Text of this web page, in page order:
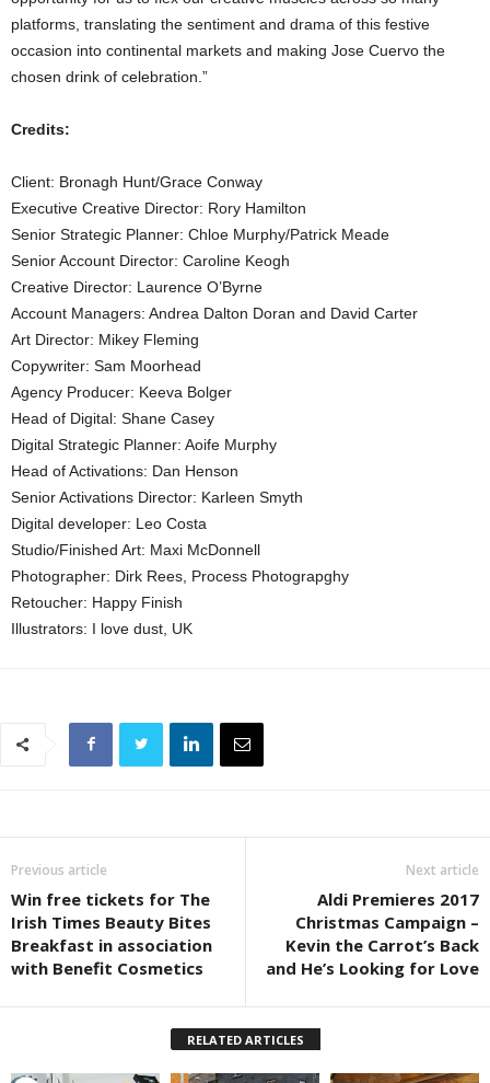
platforms, translating the sentiment and drama of this festive
occasion into continental markets and making Jose Cuervo the
chosen drink of celebration.”
Credits:
Client: Bronagh Hunt/Grace Conway
Executive Creative Director: Rory Hamilton
Senior Strategic Planner: Chloe Murphy/Patrick Meade
Senior Account Director: Caroline Keogh
Creative Director: Laurence O’Byrne
Account Managers: Andrea Dalton Doran and David Carter
Art Director: Mikey Fleming
Copywriter: Sam Moorhead
Agency Producer: Keeva Bolger
Head of Digital: Shane Casey
Digital Strategic Planner: Aoife Murphy
Head of Activations: Dan Henson
Senior Activations Director: Karleen Smyth
Digital developer: Leo Costa
Studio/Finished Art: Maxi McDonnell
Photographer: Dirk Rees, Process Photograpghy
Retoucher: Happy Finish
Illustrators: I love dust, UK
Previous article
Win free tickets for The
Irish Times Beauty Bites
Breakfast in association
with Benefit Cosmetics
Next article
Aldi Premieres 2017
Christmas Campaign –
Kevin the Carrot’s Back
and He’s Looking for Love
RELATED ARTICLES